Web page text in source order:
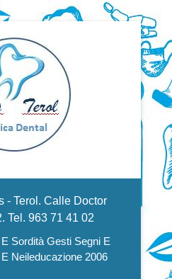
E Sordità
E Parole Nello
2006
profesionales de la odontología, clínica
- Terol. Calle Doctor
Tel. 963 71 41 02
Sordità Gesti Segni E
Neileducazione 2006